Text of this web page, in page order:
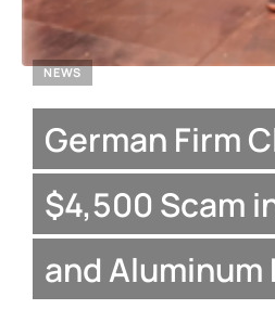
NEWS
German Firm
$4,500 Scam
and Aluminum